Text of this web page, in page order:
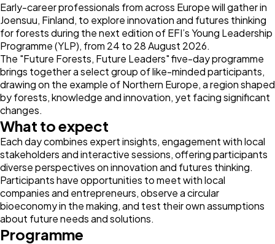
Early-career professionals from across Europe will gather in
Joensuu, Finland, to explore innovation and futures thinking
for forests during the next edition ofEFI’s Young Leadership
Programme(YLP), from 24 to 28 August 2026.
The "Future Forests, Future Leaders" five-day programme
brings together a select group of like-minded participants,
drawing on the example of Northern Europe, a region shaped
by forests, knowledge and innovation, yet facing significant
changes.
What to expect
Each day combines expert insights, engagement with local
stakeholders and interactive sessions, offering participants
diverse perspectives on innovation and futures thinking.
Participants have opportunities to meet with local
companies and entrepreneurs, observe a circular
bioeconomy in the making, and test their own assumptions
about future needs and solutions.
Programme